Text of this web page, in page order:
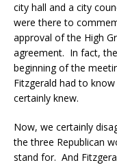
city hall and a city
were there to
approval of the High
agreement. In fact,
beginning of the
Fitzgerald had to
certainly knew.
Now, we certainly
the three Republican
stand for. And